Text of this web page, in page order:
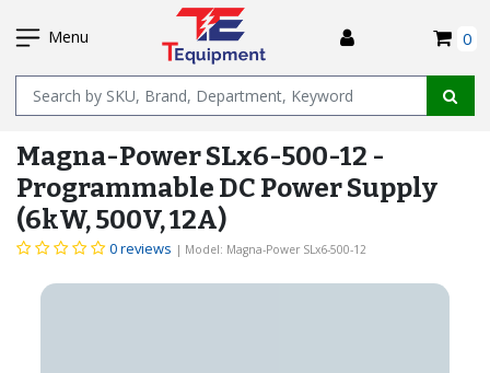
TO
CONTENT
Menu 0
Name
Magna-Power SLx6-500-12 -
Programmable DC Power Supply
(6kW, 500V, 12A)
0 reviews | Model: Magna-Power SLx6-500-12